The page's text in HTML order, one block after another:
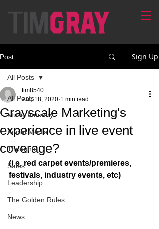
Post Sign Up
All Posts
Music Industry
Social Media
Thoughts
Sales
Leadership
The Golden Rules
News
All Posts
Grayscale Marketing's
experience in live event
coverage?
tim8540
Aug 18, 2020 1 min read
(i.e. red carpet events/premieres,
festivals, industry events, etc)